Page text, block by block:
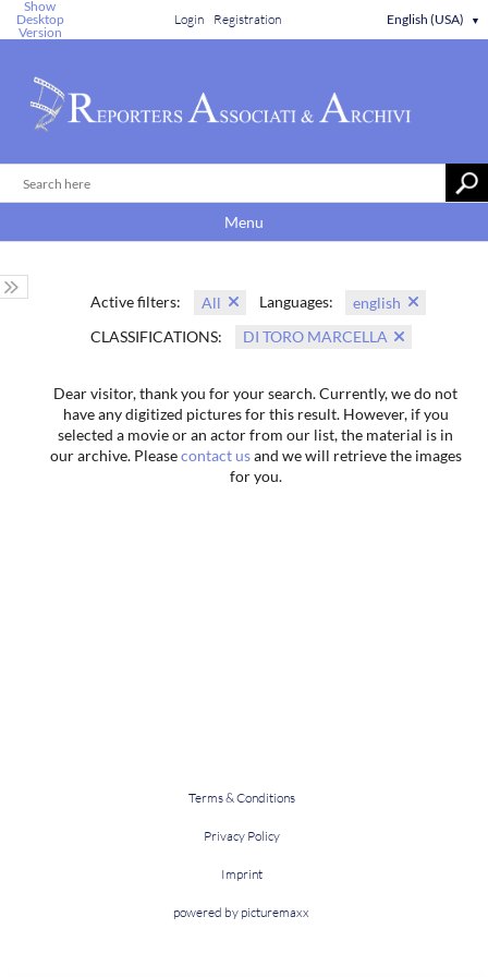
Show
Desktop
Version
Login Registration English (USA) ▼
Menu
Active filters: All Languages:
english
CLASSIFICATIONS:
DI TORO MARCELLA
Dear visitor, thank you for your search. Currently, we do not
have any digitized pictures for this result. However, if you
selected a movie or an actor from our list, the material is in
our archive. Pleasecontact usand we will retrieve the images
for you.
Terms & Conditions
Privacy Policy
Imprint
powered by picturemaxx